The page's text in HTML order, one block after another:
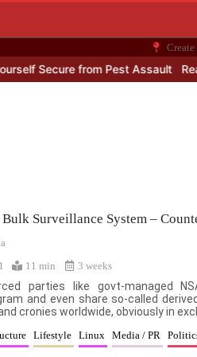
Secure from Pest Assault
Surveillance System –
1 11 min 3 weeks
parties like govt-managed
and even share so-called
cronies worldwide, obviously in
Lifestyle Linux Media / PR